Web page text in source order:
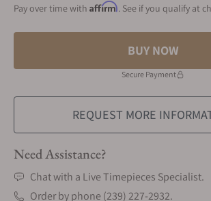
Pay over time with Affirm. See if you qualify at
BUY NOW
Secure Payment
REQUEST MORE
Need Assistance?
Chat with a Live Timepieces Specialist.
Order by phone (239) 227-2932.